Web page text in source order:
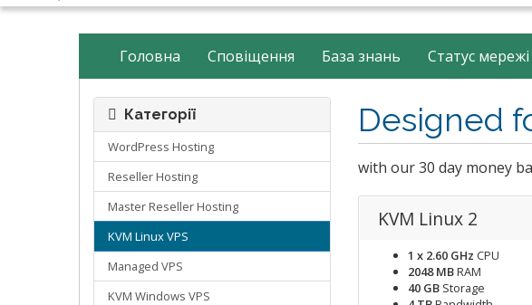
Головна Сповіщення База знань Статус мережі
Designed
with our 30 day money
Категорії
WordPress Hosting
Reseller Hosting
Master Reseller Hosting
KVM Linux VPS
Managed VPS
KVM Windows VPS
KVM Linux 2
1 x 2.60 GHz CPU
2048 MBRAM
40 GB Storage